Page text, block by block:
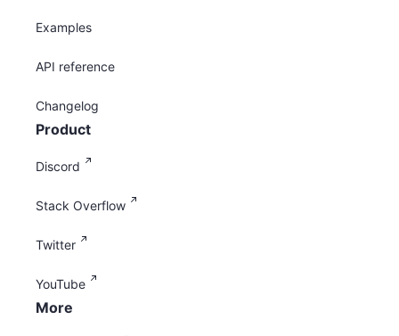
Examples
API reference
Changelog
Product
Discord
Stack Overflow
Twitter
YouTube
More